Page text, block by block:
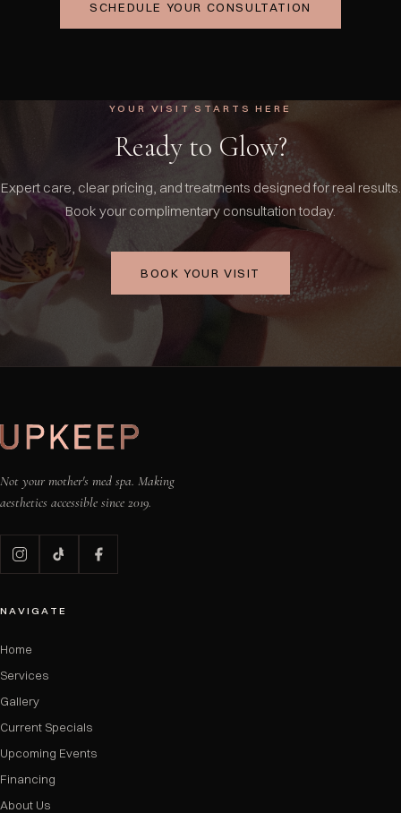
contour without the risks and recovery time of surgical BBL.
SCHEDULE YOUR CONSULTATION
YOUR VISIT STARTS HERE
Ready to Glow?
Expert care, clear pricing, and treatments designed for real results.
Book your complimentary consultation today.
BOOK YOUR VISIT
Not your mother's med spa. Making
aesthetics accessible since 2019.
NAVIGATE
Home
Services
Gallery
Current Specials
Upcoming Events
Financing
About Us